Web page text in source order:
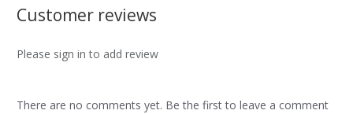
Customer reviews
Please sign in to add review
There are no comments yet. Be the first to leave a comment